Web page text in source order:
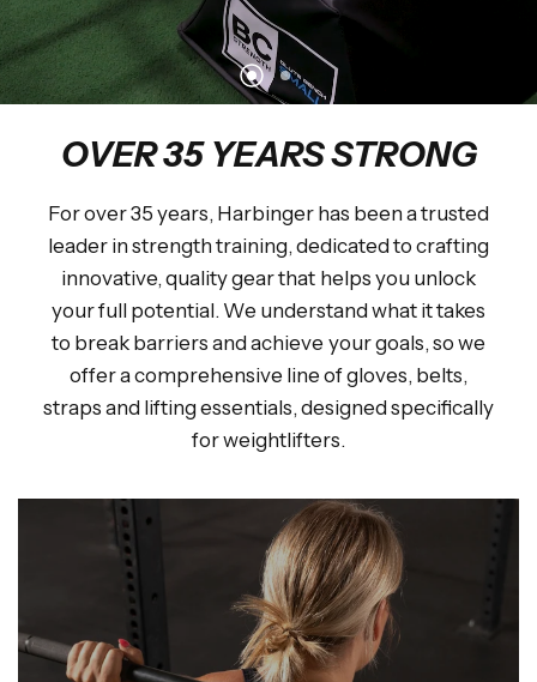
DISCOVER THE COLLABORATION
OVER 35 YEARS STRONG
For over 35 years, Harbinger has been a trusted
leader in strength training, dedicated to crafting
innovative, quality gear that helps you unlock
your full potential. We understand what it takes
to break barriers and achieve your goals, so we
offer a comprehensive line of gloves, belts,
straps and lifting essentials, designed specifically
for weightlifters.